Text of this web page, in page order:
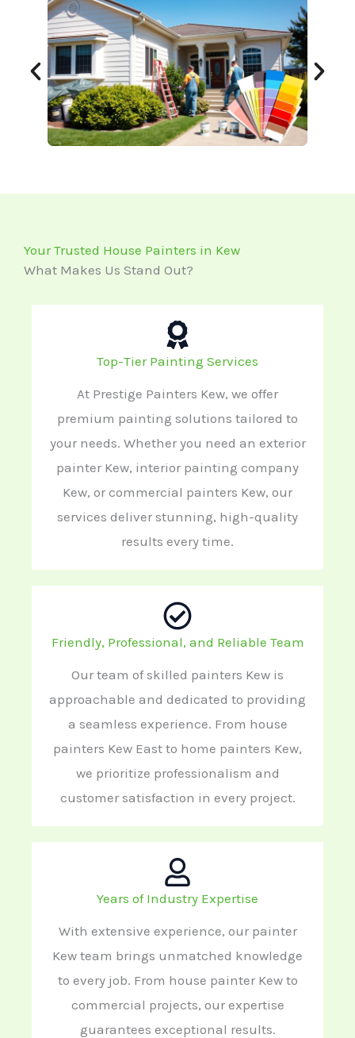
Your Trusted House Painters in Kew
What Makes Us Stand Out?
Top-Tier Painting Services
At Prestige Painters Kew, we offer
premium painting solutions tailored to
your needs. Whether you need an exterior
painter Kew, interior painting company
Kew, or commercial painters Kew, our
services deliver stunning, high-quality
results every time.
Friendly, Professional, and Reliable Team
Our team of skilled painters Kew is
approachable and dedicated to providing
a seamless experience. From house
painters Kew East to home painters Kew,
we prioritize professionalism and
customer satisfaction in every project.
Years of Industry Expertise
With extensive experience, our painter
Kew team brings unmatched knowledge
to every job. From house painter Kew to
commercial projects, our expertise
guarantees exceptional results.